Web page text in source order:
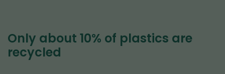
Only about 10% of plastics are
recycled